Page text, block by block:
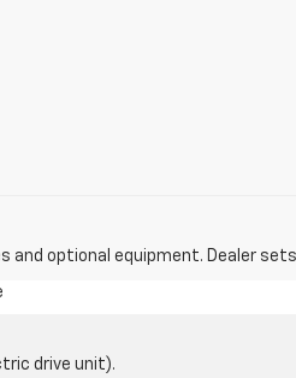
and optional equipment. Dealer
drive unit).